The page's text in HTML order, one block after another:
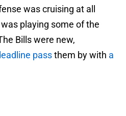
was cruising at all
playing some of the
Bills were new,
passthem by with a